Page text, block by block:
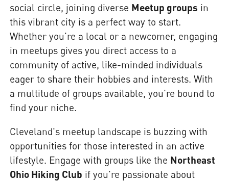
social circle, joining diverse Meetup groups in
this vibrant city is a perfect way to start.
Whether you're a local or a newcomer, engaging
in meetups gives you direct access to a
community of active, like-minded individuals
eager to share their hobbies and interests. With
a multitude of groups available, you're bound to
find your niche.
Cleveland's meetup landscape is buzzing with
opportunities for those interested in an active
lifestyle. Engage with groups like the Northeast
Ohio Hiking Club if you're passionate about